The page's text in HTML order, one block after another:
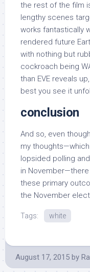
the rest of the film
lengthy scenes
works fantastically
rendered future
with nothing but
cockroach being
than EVE reveals
best you see it
conclusion
And so, even
my
lopsided polling
in
these primary
the November
Tags: white
August 17, 2015 by